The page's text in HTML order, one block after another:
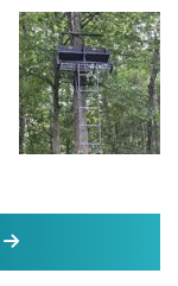
MORE LATEST